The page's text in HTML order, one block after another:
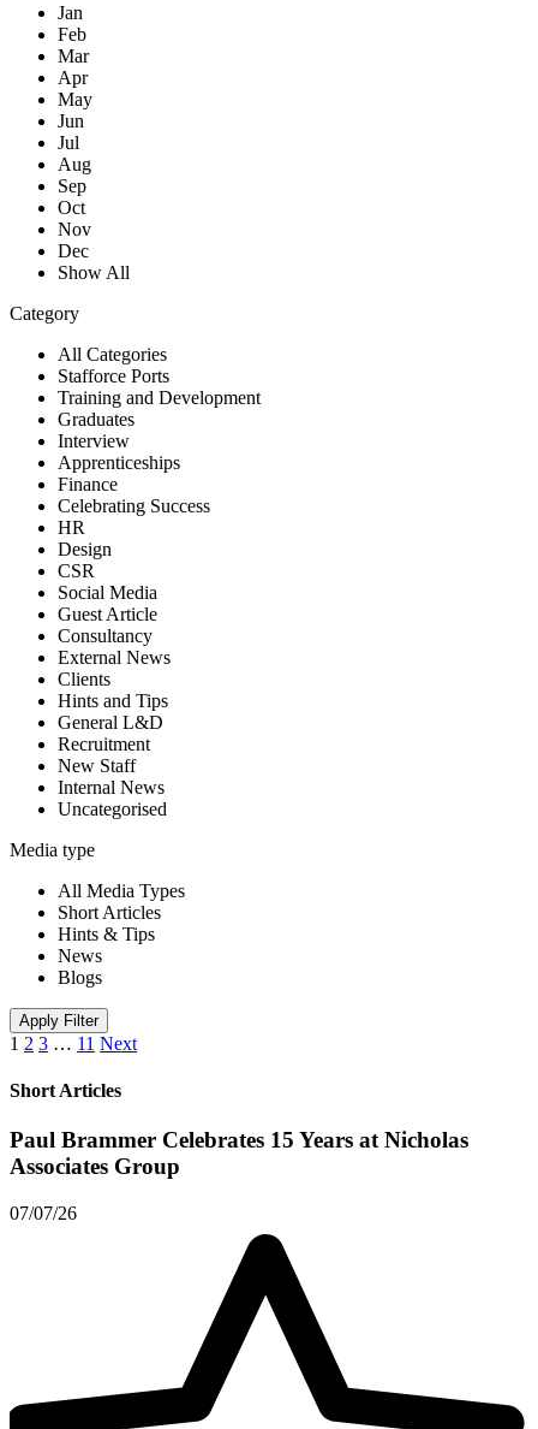
Jan
Feb
Mar
Apr
May
Jun
Jul
Aug
Sep
Oct
Nov
Dec
Show All
Category
All Categories
Stafforce Ports
Training and Development
Graduates
Interview
Apprenticeships
Finance
Celebrating Success
HR
Design
CSR
Social Media
Guest Article
Consultancy
External News
Clients
Hints and Tips
General L&D
Recruitment
New Staff
Internal News
Uncategorised
Media type
All Media Types
Short Articles
Hints & Tips
News
Blogs
Apply Filter
1 2 3 … 11 Next
Short Articles
Paul Brammer Celebrates 15 Years at Nicholas
Associates Group
07/07/26